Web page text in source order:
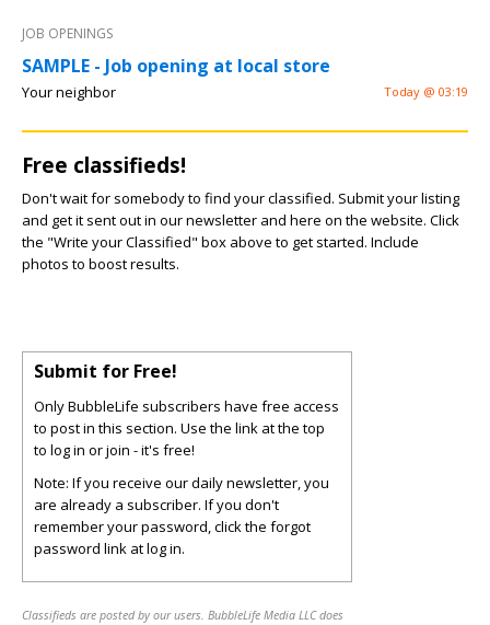
JOB OPENINGS
SAMPLE - Job opening at local store
Your neighbor Today @ 03:19
Free classifieds!
Don't wait for somebody to find your classified. Submit your listing
and get it sent out in our newsletter and here on the website. Click
the "Write your Classified" box above to get started. Include
photos to boost results.
Submit for Free!
Only BubbleLife subscribers have free access
to post in this section. Use the link at the top
to log in or join - it's free!
Note: If you receive our daily newsletter, you
are already a subscriber. If you don't
remember your password, click the forgot
password link at log in.
Classifieds are posted by our users. BubbleLife Media LLC does